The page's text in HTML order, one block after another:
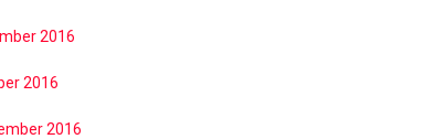
2016
2016
2016